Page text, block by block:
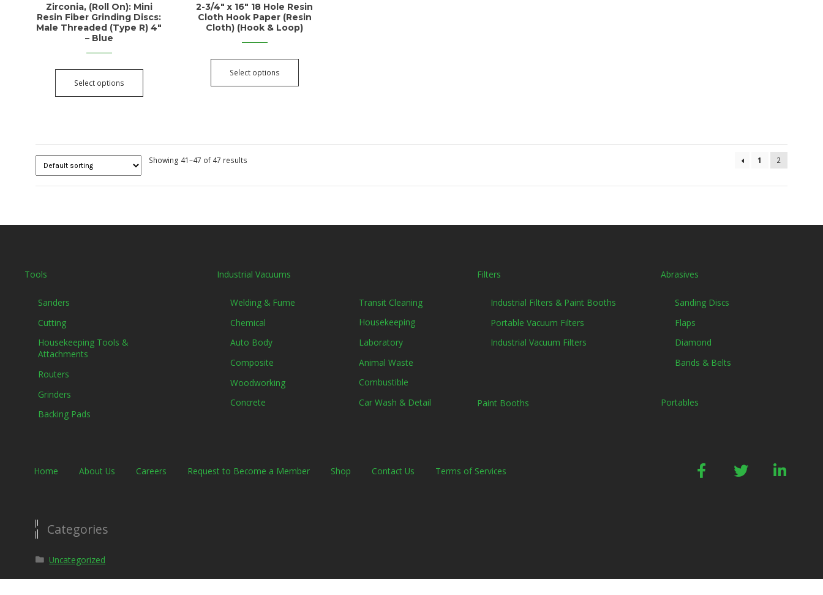
Zirconia, (Roll On): Mini
Resin Fiber Grinding Discs:
Male Threaded (Type R) 4″
– Blue
Select options
2-3/4″ x 16″ 18 Hole Resin
Cloth Hook Paper (Resin
Cloth) (Hook & Loop)
Select options
Showing 41–47 of 47 results 1 2
Tools
Sanders
Cutting
Housekeeping Tools &
Attachments
Routers
Grinders
Backing Pads
Industrial Vacuums
Welding & Fume
Chemical
Auto Body
Composite
Woodworking
Concrete
Transit Cleaning
Housekeeping
Laboratory
Animal Waste
Combustible
Car Wash & Detail
Filters
Industrial Filters & Paint Booths
Portable Vacuum Filters
Industrial Vacuum Filters
Paint Booths
Abrasives
Sanding Discs
Flaps
Diamond
Bands & Belts
Portables
Home About Us Careers Request to Become a Member Shop Contact Us Terms of Services
Categories
Uncategorized